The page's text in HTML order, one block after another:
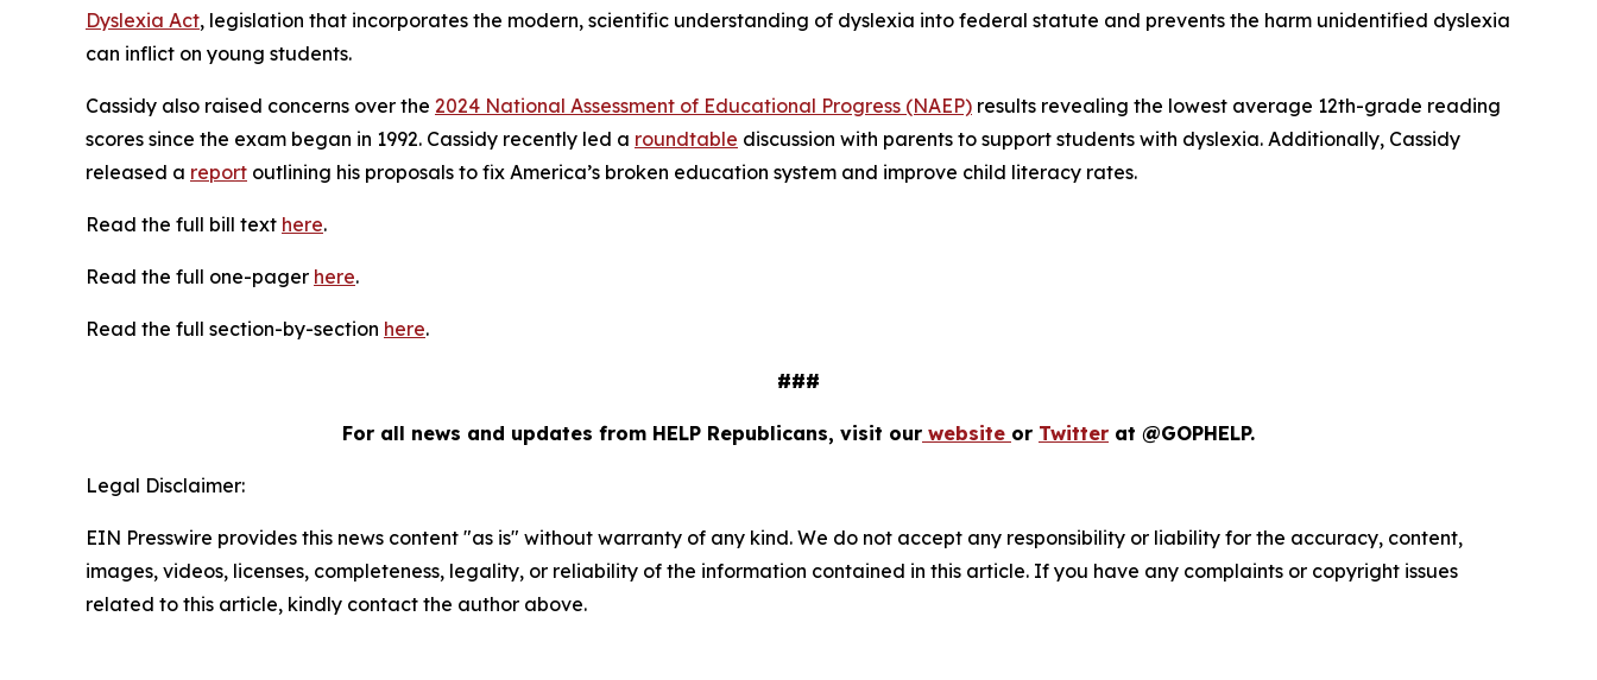
Dyslexia Act, legislation that incorporates the modern, scientific understanding of dyslexia into federal statute and prevents the harm unidentified dyslexia
can inflict on young students.
Cassidy also raised concerns over the 2024 National Assessment of Educational Progress (NAEP) results revealing the lowest average 12th-grade reading
scores since the exam began in 1992. Cassidy recently led a roundtable discussion with parents to support students with dyslexia. Additionally, Cassidy
released a report outlining his proposals to fix America’s broken education system and improve child literacy rates.
Read the full bill text here.
Read the full one-pager here.
Read the full section-by-section here.
###
For all news and updates from HELP Republicans, visit our website or Twitter at @GOPHELP.
Legal Disclaimer:
EIN Presswire provides this news content "as is" without warranty of any kind. We do not accept any responsibility or liability for the accuracy, content,
images, videos, licenses, completeness, legality, or reliability of the information contained in this article. If you have any complaints or copyright issues
related to this article, kindly contact the author above.